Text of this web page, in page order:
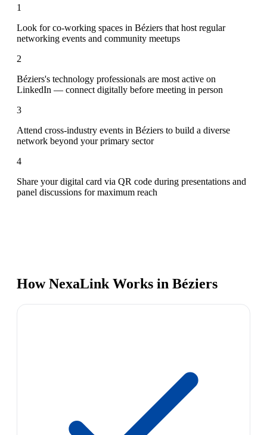
1
Look for co-working spaces in Béziers that host regular
networking events and community meetups
2
Béziers's technology professionals are most active on
LinkedIn — connect digitally before meeting in person
3
Attend cross-industry events in Béziers to build a diverse
network beyond your primary sector
4
Share your digital card via QR code during presentations and
panel discussions for maximum reach
How NexaLink Works in Béziers